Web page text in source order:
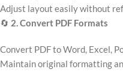
Adjust layout easily without
🔄 2. Convert PDF Formats
Convert PDF to Word, Excel,
Maintain original formatting